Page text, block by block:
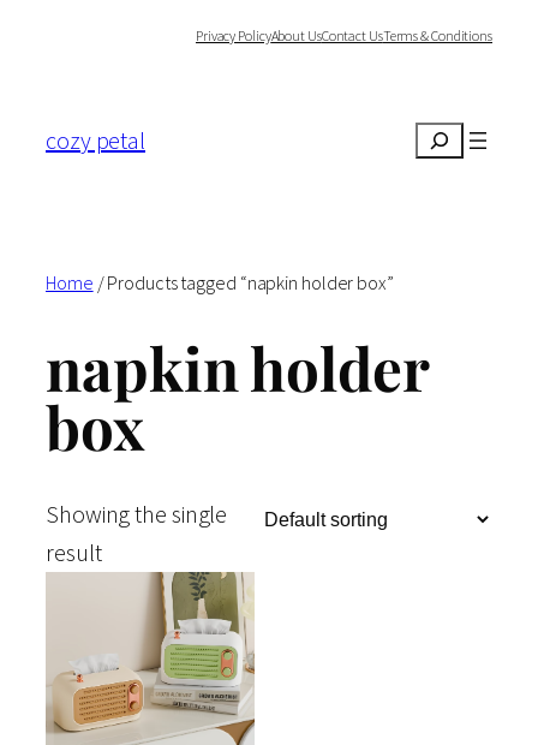
Privacy PolicyAbout UsContact UsTerms & Conditions
cozy petal Search
Home / Products tagged “napkin holder box”
napkin holder
box
Showing the single
result